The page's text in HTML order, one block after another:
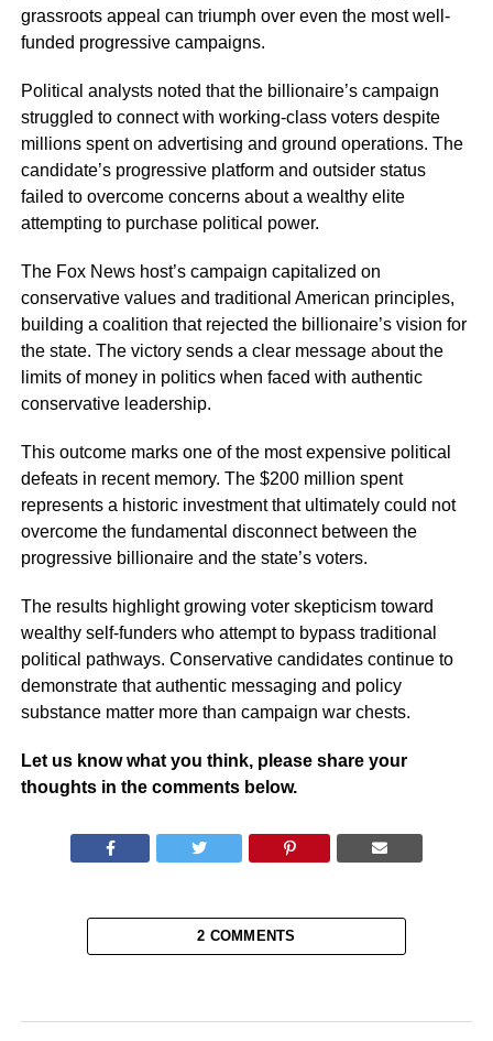
grassroots appeal can triumph over even the most well-
funded progressive campaigns.
Political analysts noted that the billionaire’s campaign
struggled to connect with working-class voters despite
millions spent on advertising and ground operations. The
candidate’s progressive platform and outsider status
failed to overcome concerns about a wealthy elite
attempting to purchase political power.
The Fox News host’s campaign capitalized on
conservative values and traditional American principles,
building a coalition that rejected the billionaire’s vision for
the state. The victory sends a clear message about the
limits of money in politics when faced with authentic
conservative leadership.
This outcome marks one of the most expensive political
defeats in recent memory. The $200 million spent
represents a historic investment that ultimately could not
overcome the fundamental disconnect between the
progressive billionaire and the state’s voters.
The results highlight growing voter skepticism toward
wealthy self-funders who attempt to bypass traditional
political pathways. Conservative candidates continue to
demonstrate that authentic messaging and policy
substance matter more than campaign war chests.
Let us know what you think, please share your
thoughts in the comments below.
2 COMMENTS